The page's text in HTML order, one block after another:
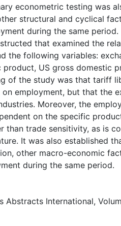
econometric testing was
structural and cyclical
during the same period.
that examined the
the following variables:
product, US gross domestic
of the study was that tariff
on employment, but that the
Moreover, the
on the specific
than trade sensitivity, as is
It was also established
other macro-economic
during the same period.
Abstracts International,